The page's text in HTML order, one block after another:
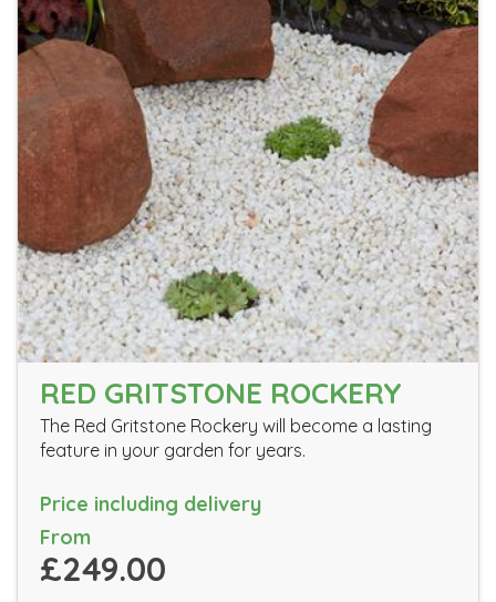
RED GRITSTONE ROCKERY
The Red Gritstone Rockery will become a lasting
feature in your garden for years.
Price including delivery
From
£249.00